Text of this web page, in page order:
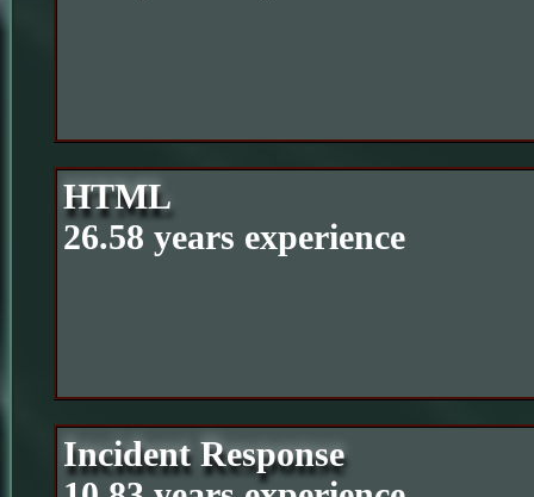
HTML
26.58 years experience
Incident Response